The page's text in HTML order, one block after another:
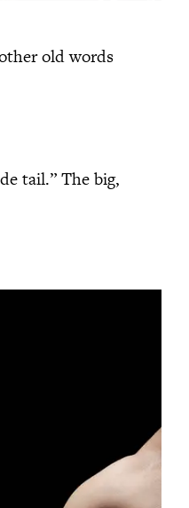
old words
tail.” The big,